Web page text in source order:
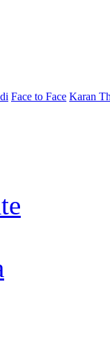
Face to Face Karan